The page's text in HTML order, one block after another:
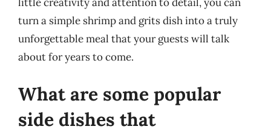
turn a simple shrimp and grits dish into a truly
unforgettable meal that your guests will talk
about for years to come.
What are some popular
side dishes that